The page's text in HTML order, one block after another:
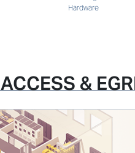
Hardware
ACCESS &